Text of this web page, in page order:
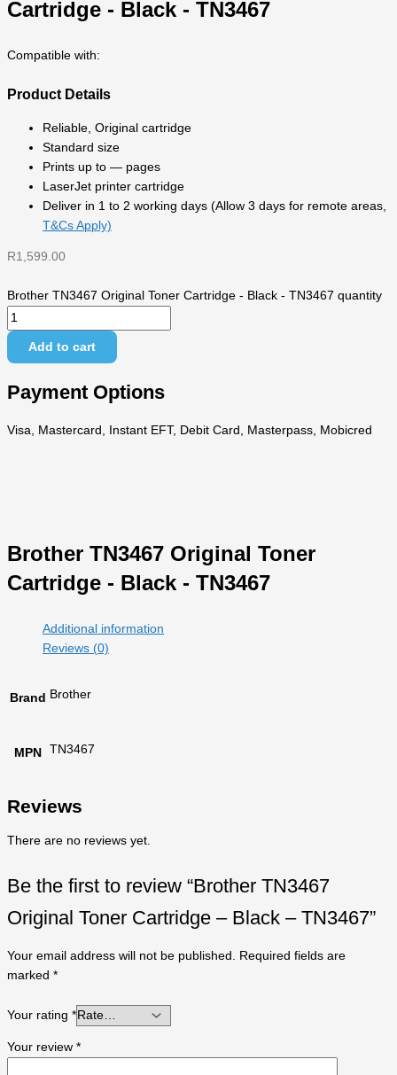
Cartridge - Black - TN3467
Compatible with:
Product Details
Reliable, Original cartridge
Standard size
Prints up to — pages
LaserJet printer cartridge
Deliver in 1 to 2 working days (Allow 3 days for remote areas,
T&Cs Apply)
R1,599.00
Brother TN3467 Original Toner Cartridge - Black - TN3467 quantity
Add to cart
Payment Options
Visa, Mastercard, Instant EFT, Debit Card, Masterpass, Mobicred
Brother TN3467 Original Toner
Cartridge - Black - TN3467
Additional information
Reviews (0)
Brand Brother
MPN TN3467
Reviews
There are no reviews yet.
Be the first to review “Brother TN3467
Original Toner Cartridge – Black – TN3467”
Your email address will not be published.
Required fields are
marked *
Your rating *
Your review *